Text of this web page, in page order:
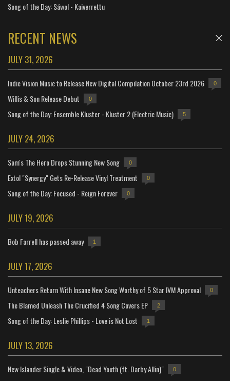
Song of the Day: Sáwol - Kaiverrettu
RECENT NEWS
JULY 31, 2026
Indie Vision Music to Release New Digital Compilation October 23rd 2026 0
Willis & Son Release Debut 0
Song of the Day: Ensemble Kluster - Kluster 2 (Electric Music) 5
JULY 24, 2026
Sam's The Hero Drops Stunning New Song 0
Extol "Synergy" Gets Re-Release Vinyl Treatment 0
Song of the Day: Focused - Reign Forever 0
JULY 19, 2026
Bob Farrell has passed away 1
JULY 17, 2026
Unteachers Return With Insane New Song Worthy of 5 Star IVM Approval 0
The Blamed Unleash The Crucified 4 Song Covers EP 2
Song of the Day: Leslie Phillips - Love is Not Lost 1
JULY 13, 2026
New Islander Single & Video, "Dead Youth (ft. Darby Allin)" 0